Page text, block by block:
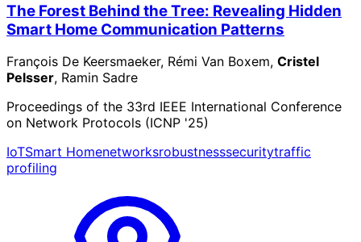
The Forest Behind the Tree: Revealing Hidden
Smart Home Communication Patterns
François De Keersmaeker, Rémi Van Boxem, Cristel
Pelsser, Ramin Sadre
Proceedings of the 33rd IEEE International Conference
on Network Protocols (ICNP '25)
IoTSmart Homenetworksrobustnesssecuritytraffic
profiling